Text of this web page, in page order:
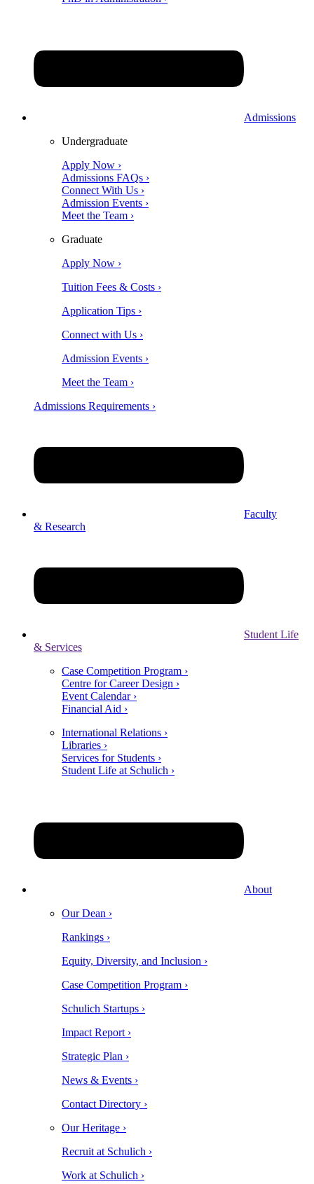
Admissions
Undergraduate
Apply Now ›
Admissions FAQs ›
Connect With Us ›
Admission Events ›
Meet the Team ›
Graduate
Apply Now ›
Tuition Fees & Costs ›
Application Tips ›
Connect with Us ›
Admission Events ›
Meet the Team ›
Admissions Requirements ›
Faculty
& Research
Student Life
& Services
Case Competition Program ›
Centre for Career Design ›
Event Calendar ›
Financial Aid ›
International Relations ›
Libraries ›
Services for Students ›
Student Life at Schulich ›
About
Our Dean ›
Rankings ›
Equity, Diversity, and Inclusion ›
Case Competition Program ›
Schulich Startups ›
Impact Report ›
Strategic Plan ›
News & Events ›
Contact Directory ›
Our Heritage ›
Recruit at Schulich ›
Work at Schulich ›